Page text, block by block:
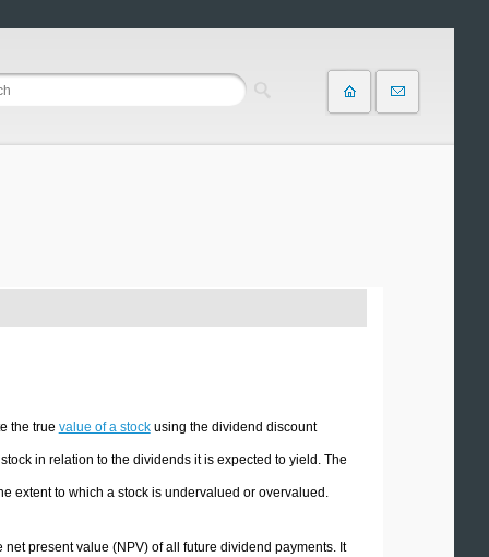
the true value of a stockusing the dividend discount
in relation to the dividends it is expected to yield. The
extent to which a stock is undervalued or overvalued.
present value (NPV) of all future dividend payments. It